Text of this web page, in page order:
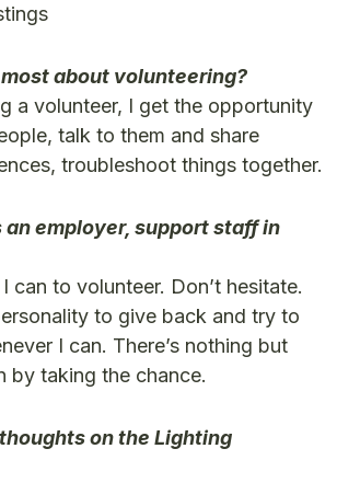
about volunteering?
a volunteer, I get the opportunity
talk to them and share
troubleshoot things together.
an employer, support staff in
can to volunteer. Don’t hesitate.
to give back and try to
I can. There’s nothing but
by taking the chance.
on the Lighting